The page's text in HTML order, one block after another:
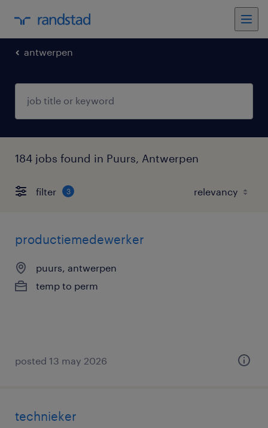
antwerpen
184 jobs found in Puurs, Antwerpen
filter 3
productiemedewerker
puurs, antwerpen
temp to perm
posted 13 may 2026
technieker